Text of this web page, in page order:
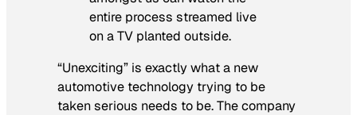
entire process streamed live
on a TV planted outside.
“Unexciting” is exactly what a new
automotive technology trying to be
taken serious needs to be. The company